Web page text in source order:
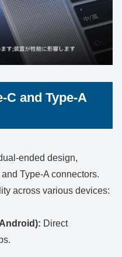
C and Type-A
ended design,
Type-A connectors.
across various devices:
Direct